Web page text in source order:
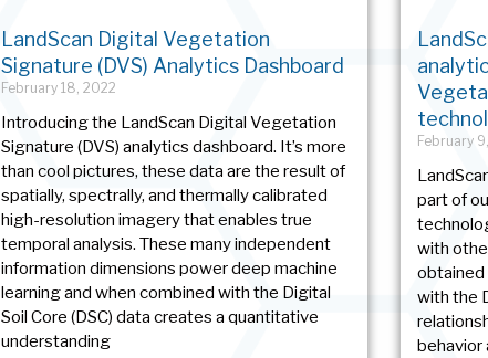
LandScan Digital Vegetation
Signature (DVS) Analytics Dashboard
February 18, 2022
Introducing the LandScan Digital Vegetation
Signature (DVS) analytics dashboard. It’s more
than cool pictures, these data are the result of
spatially, spectrally, and thermally calibrated
high-resolution imagery that enables true
temporal analysis. These many independent
information dimensions power deep machine
learning and when combined with the Digital
Soil Core (DSC) data creates a quantitative
understanding
February
part of
with
obtained
with the
behavior